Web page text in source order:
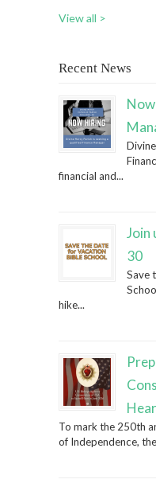
View all >
Recent News
financial and...
Join
30
Save
hike...
To mark the 250th
of Independence,